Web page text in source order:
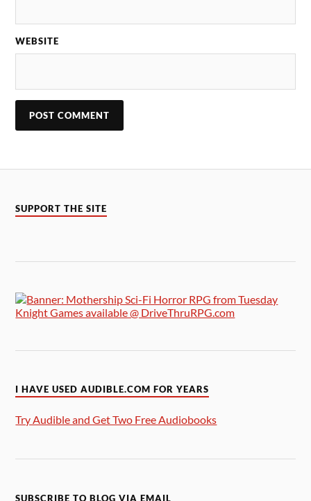
WEBSITE
SUPPORT THE SITE
I HAVE USED AUDIBLE.COM FOR YEARS
Try Audible and Get Two Free Audiobooks
SUBSCRIBE TO BLOG VIA EMAIL